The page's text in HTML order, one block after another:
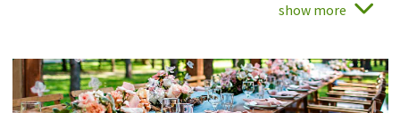
show more